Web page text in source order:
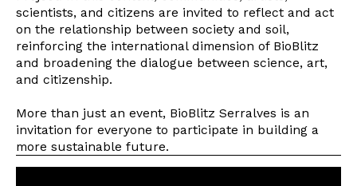
scientists, and citizens are invited to reflect and act
on the relationship between society and soil,
reinforcing the international dimension of BioBlitz
and broadening the dialogue between science, art,
and citizenship.
More than just an event, BioBlitz Serralves is an
invitation for everyone to participate in building a
more sustainable future.